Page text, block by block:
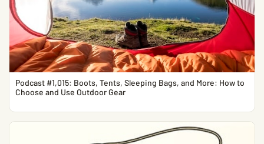
Podcast #1,015: Boots, Tents, Sleeping Bags, and More: How to
Choose and Use Outdoor Gear